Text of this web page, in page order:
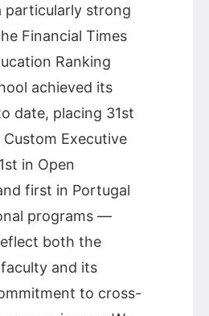
particularly strong
Financial Times
Ranking
achieved its
date, placing 31st
Executive
in Open
first in Portugal
programs —
both the
and its
to cross-